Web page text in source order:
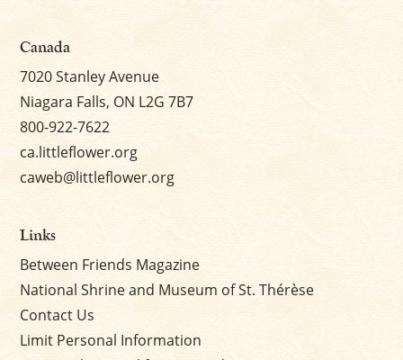
Canada
7020 Stanley Avenue
Niagara Falls, ON L2G 7B7
800-922-7622
ca.littleflower.org
caweb@littleflower.org
Links
Between Friends Magazine
National Shrine and Museum of St. Thérèse
Contact Us
Limit Personal Information